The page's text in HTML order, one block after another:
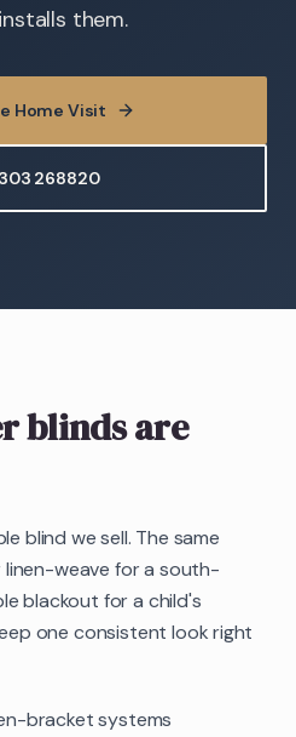
them.
Home Visit
268820
blinds are
blind we sell. The same
linen-weave for a south-
blackout for a child's
one consistent look right
bracket systems